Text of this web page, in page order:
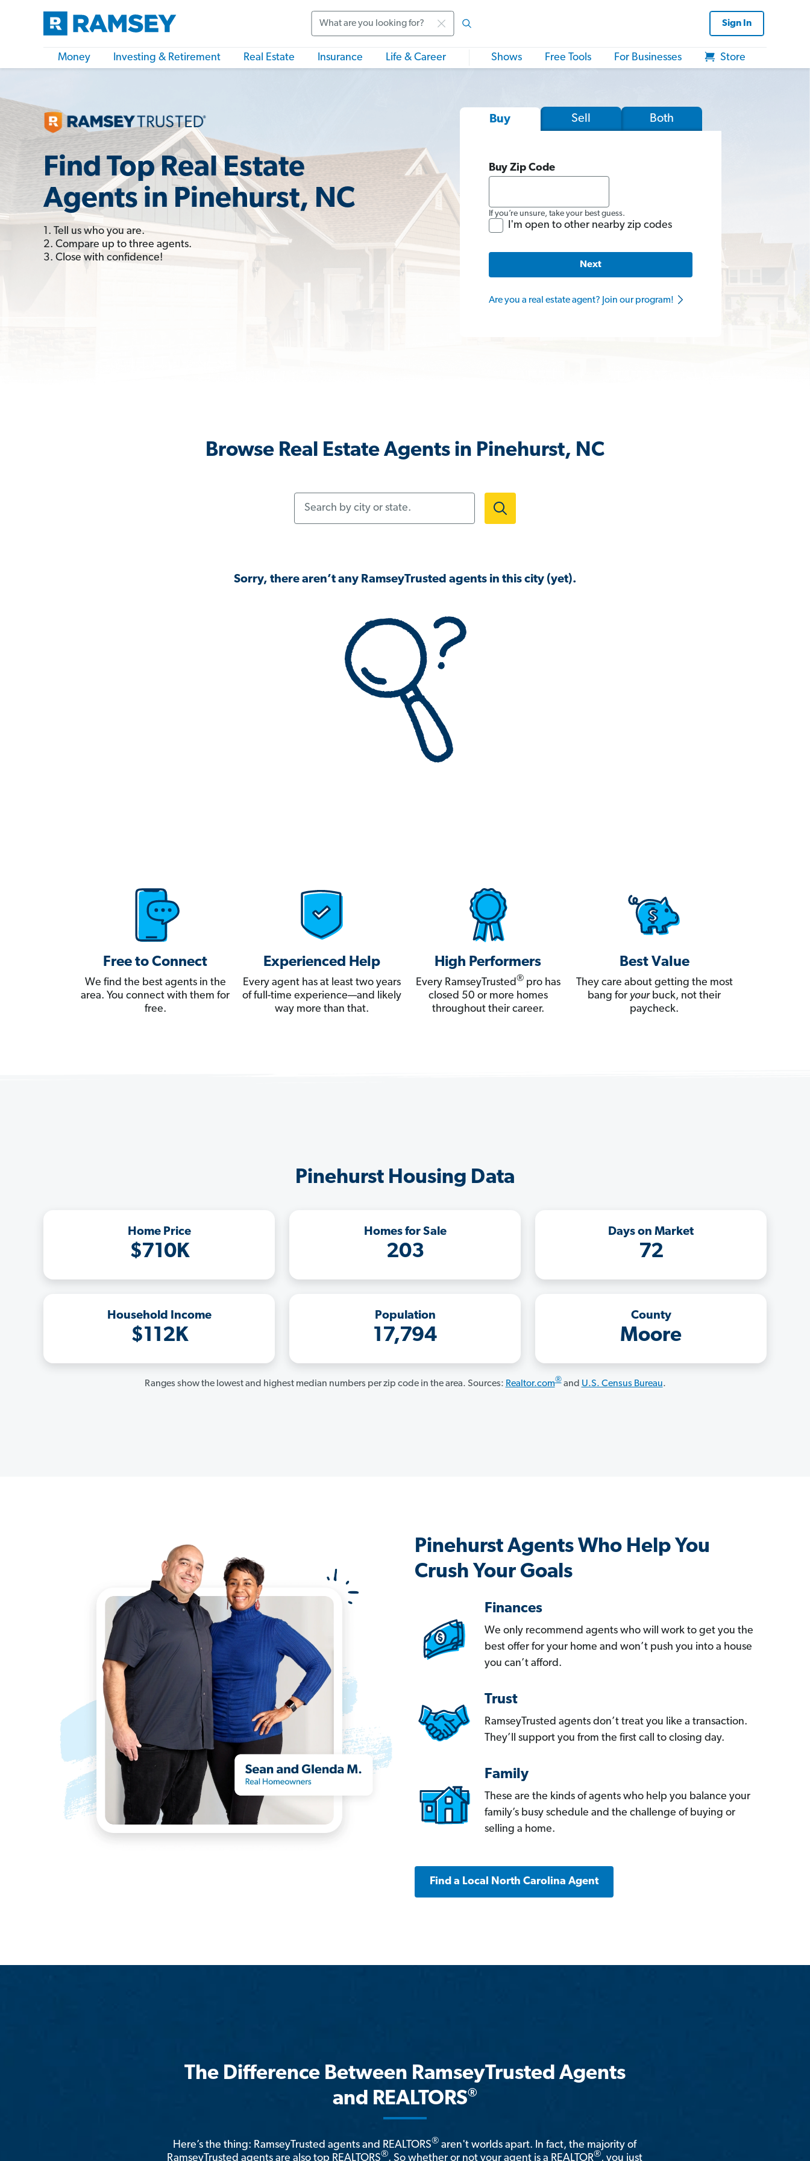
Sign In
Money Investing & Retirement Real Estate Insurance Life & Career Shows Free Tools For Businesses Store
Find Top Real Estate
Agents in Pinehurst, NC
1. Tell us who you are.
2. Compare up to three agents.
3. Close with confidence!
Buy Sell Both
Buy Zip Code
If you’re unsure, take your best guess.
I'm open to other nearby zip codes
Next
Are you a real estate agent? Join our program!
Browse Real Estate Agents in Pinehurst, NC
Sorry, there aren’t any RamseyTrusted agents in this city (yet).
Free to Connect
We find the best agents in the
area. You connect with them for
free.
Experienced Help
Every agent has at least two years
of full-time experience—and likely
way more than that.
High Performers
Every RamseyTrusted®pro has
closed 50 or more homes
throughout their career.
Best Value
They care about getting the most
bang for yourbuck, not their
paycheck.
Pinehurst Housing Data
Home Price
$710K
Homes for Sale
203
Days on Market
72
Household Income
$112K
Population
17,794
County
Moore
Ranges show the lowest and highest median numbers per zip code in the area. Sources: Realtor.com®and U.S. Census Bureau.
Pinehurst Agents Who Help You
Crush Your Goals
Finances
We only recommend agents who will work to get you the
best offer for your home and won’t push you into a house
you can’t afford.
Trust
RamseyTrusted agents don’t treat you like a transaction.
They’ll support you from the first call to closing day.
Family
These are the kinds of agents who help you balance your
family’s busy schedule and the challenge of buying or
selling a home.
Find a Local North Carolina Agent
The Difference Between RamseyTrusted Agents
and REALTORS®
Here’s the thing: RamseyTrusted agents and REALTORS® aren't worlds apart. In fact, the majority of
RamseyTrusted agents are also top REALTORS®. So whether or not your agent is a REALTOR®, you just